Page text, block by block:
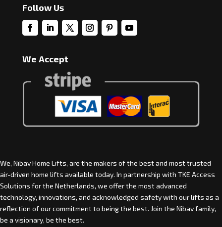
Follow Us
We Accept
We, Nibav Home Lifts, are the makers of the best and most trusted
air-driven home lifts available today. In partnership with TKE Access
Solutions for the Netherlands, we offer the most advanced
technology, innovations, and acknowledged safety with our lifts as a
reflection of our commitment to being the best. Join the Nibav family,
be a visionary, be the best.